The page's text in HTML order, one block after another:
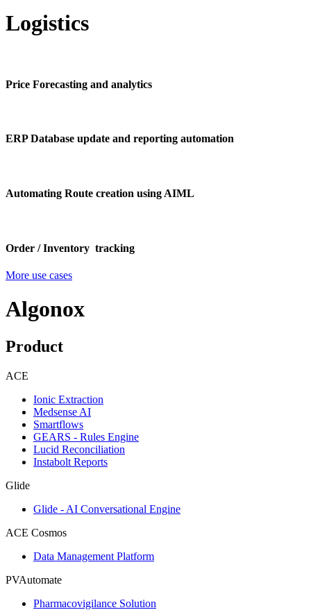
Logistics
Price Forecasting and analytics
ERP Database update and reporting automation
Automating Route creation using AIML
Order / Inventory tracking
More use cases
Algonox
Product
ACE
Ionic Extraction
Medsense AI
Smartflows
GEARS - Rules Engine
Lucid Reconciliation
Instabolt Reports
Glide
Glide - AI Conversational Engine
ACE Cosmos
Data Management Platform
PVAutomate
Pharmacovigilance Solution